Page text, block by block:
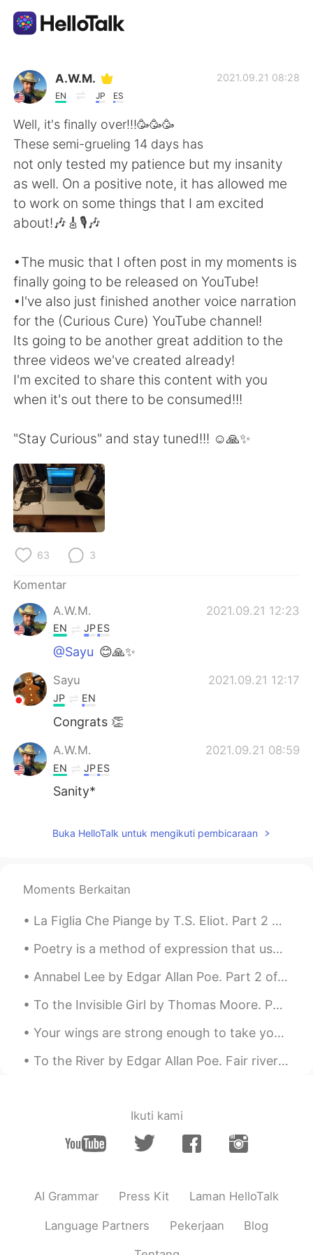
Aplikasi Pertukaran Bahasa
AI Grammar Checker
Indonesia
English 简体中文
العربية Français
Deutsch 日本語
한국어 Русский
ไทย Italiano
A.W.M.
EN JP ES
2021.09.21 08:28
Well, it's finally over!!!🥳🥳🥳
These semi-grueling 14 days has
not only tested my patience but my insanity
as well. On a positive note, it has allowed me
to work on some things that I am excited
about!🎶🎸🎙️🎶
•The music that I often post in my moments is
finally going to be released on YouTube!
•I've also just finished another voice narration
for the (Curious Cure) YouTube channel!
Its going to be another great addition to the
three videos we've created already!
I'm excited to share this content with you
when it's out there to be consumed!!!
"Stay Curious" and stay tuned!!! ☺️🙏✨
63 3
Komentar
A.W.M.
2021.09.21 12:23
EN JPES
@Sayu 😊🙏✨
Sayu 2021.09.21 12:17
JP EN
Congrats 👏
A.W.M. 2021.09.21 08:59
EN JPES
Sanity*
Buka HelloTalk untuk mengikuti pembicaraan
Moments Berkaitan
La Figlia Che Piange by T.S. Eliot. Part 2 of 2. I should find Some way incomparably light and ...
Poetry is a method of expression that uses specific words, their meaning or interpretation and rh...
Annabel Lee by Edgar Allan Poe. Part 2 of 3. And this was the reason that long ago, In this k...
To the Invisible Girl by Thomas Moore. Part 6 of 6. Sweet Spirit! if such be your magical powe...
Your wings are strong enough to take you on amazing adventures , if only you are brave enough to ...
To the River by Edgar Allan Poe. Fair river! in thy bright, clear flow Of crystal, wandering wa...
Ikuti kami
AI Grammar Press Kit Laman HelloTalk
Language Partners Pekerjaan Blog